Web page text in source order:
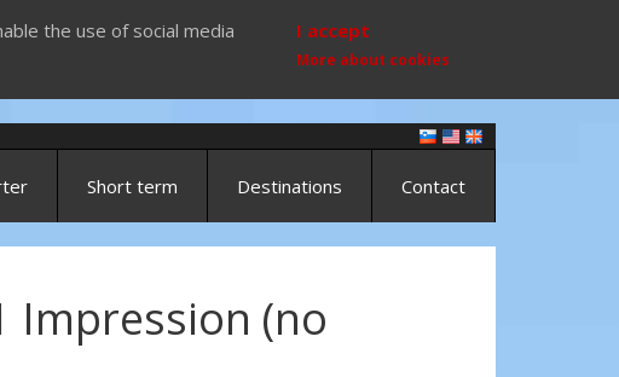
the use of social media
I accept
More about cookies
Short term Destinations Contact
Impression (no